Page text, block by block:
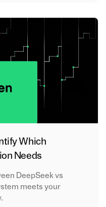
Which
Needs
DeepSeek vs
meets your